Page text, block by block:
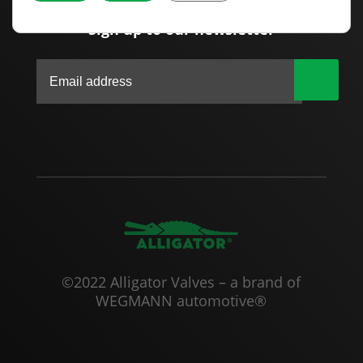
Sign up to our newsletter
©2022 Alligator Valves – a brand of
WEGMANN automotive®